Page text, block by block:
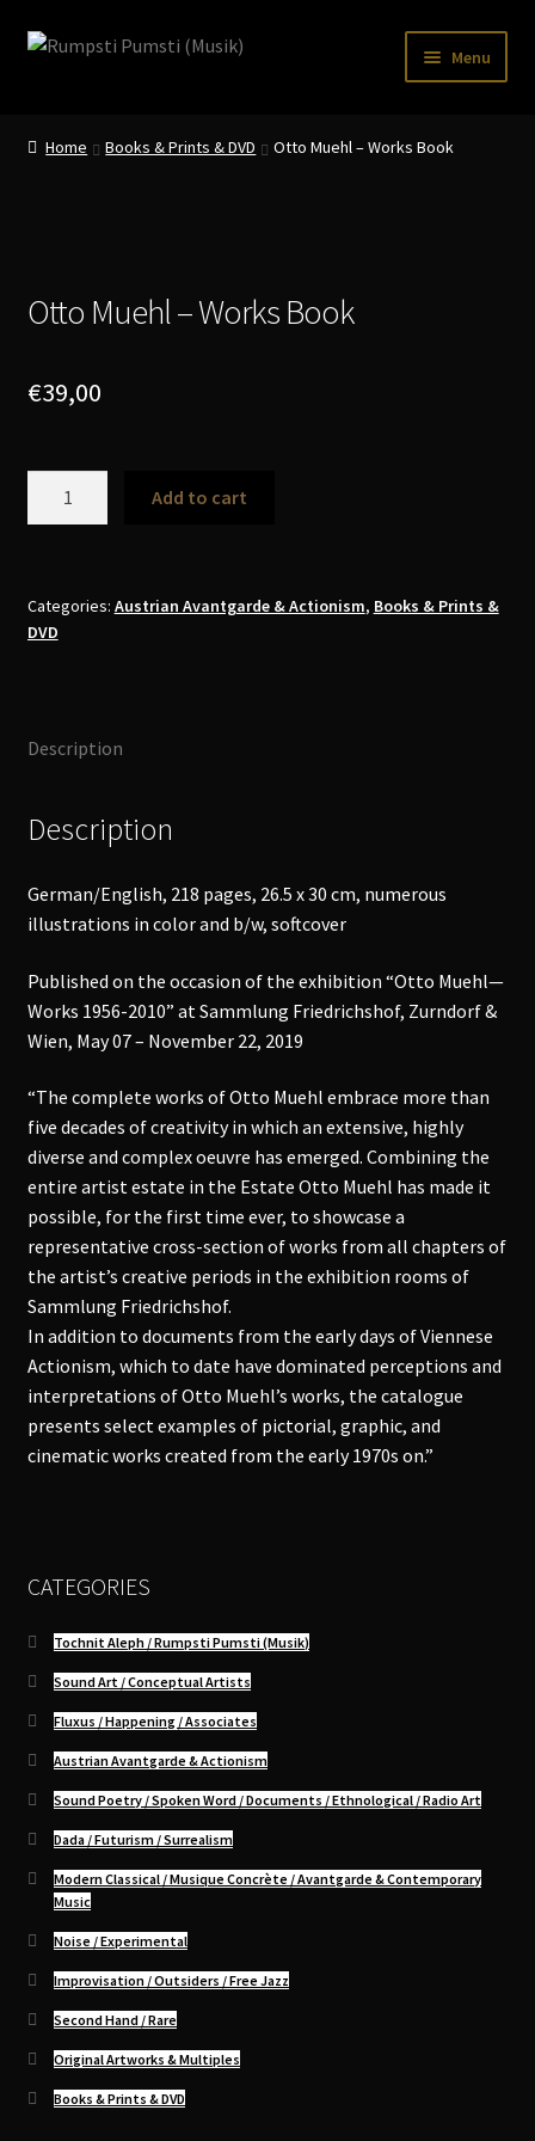
Skip
Skip
Menu
CONTACT
Home Books & Prints & DVD Otto Muehl – Works Book
Otto Muehl – Works Book
€39,00
Book
quantity
Add to cart
Categories: Austrian Avantgarde & Actionism, Books & Prints &
DVD
Description
Description
German/English, 218 pages, 26.5 x 30 cm, numerous
illustrations in color and b/w, softcover
Published on the occasion of the exhibition “Otto Muehl—
Works 1956-2010” at Sammlung Friedrichshof, Zurndorf &
Wien, May 07 – November 22, 2019
“The complete works of Otto Muehl embrace more than
five decades of creativity in which an extensive, highly
diverse and complex oeuvre has emerged. Combining the
entire artist estate in the Estate Otto Muehl has made it
possible, for the first time ever, to showcase a
representative cross-section of works from all chapters of
the artist’s creative periods in the exhibition rooms of
Sammlung Friedrichshof.
In addition to documents from the early days of Viennese
Actionism, which to date have dominated perceptions and
interpretations of Otto Muehl’s works, the catalogue
presents select examples of pictorial, graphic, and
cinematic works created from the early 1970s on.”
CATEGORIES
Tochnit Aleph / Rumpsti Pumsti (Musik)
Sound Art / Conceptual Artists
Fluxus / Happening / Associates
Austrian Avantgarde & Actionism
Sound Poetry / Spoken Word / Documents / Ethnological / Radio Art
Dada / Futurism / Surrealism
Modern Classical / Musique Concrète / Avantgarde & Contemporary
Music
Noise / Experimental
Improvisation / Outsiders / Free Jazz
Second Hand / Rare
Original Artworks & Multiples
Books & Prints & DVD